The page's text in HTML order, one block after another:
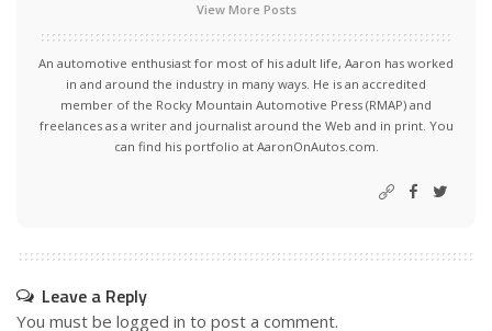
View More Posts
An automotive enthusiast for most of his adult life, Aaron has worked
in and around the industry in many ways. He is an accredited
member of the Rocky Mountain Automotive Press (RMAP) and
freelances as a writer and journalist around the Web and in print. You
can find his portfolio at AaronOnAutos.com.
Leave a Reply
You must be logged in to post a comment.